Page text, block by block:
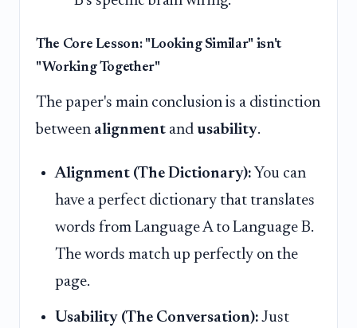
The Core Lesson: "Looking Similar" isn't
"Working Together"
The paper's main conclusion is a distinction
between alignment and usability.
Alignment (The Dictionary): You can
have a perfect dictionary that translates
words from Language A to Language B.
The words match up perfectly on the
page.
Usability (The Conversation): Just